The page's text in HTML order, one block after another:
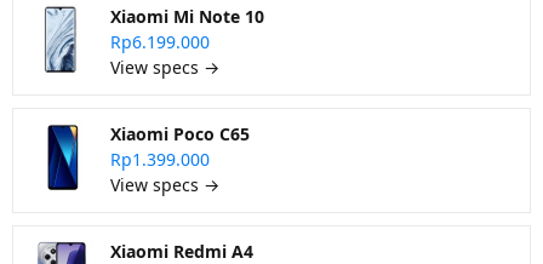
Xiaomi Mi Note 10
Rp6.199.000
View specs →
Xiaomi Poco C65
Rp1.399.000
View specs →
Xiaomi Redmi A4